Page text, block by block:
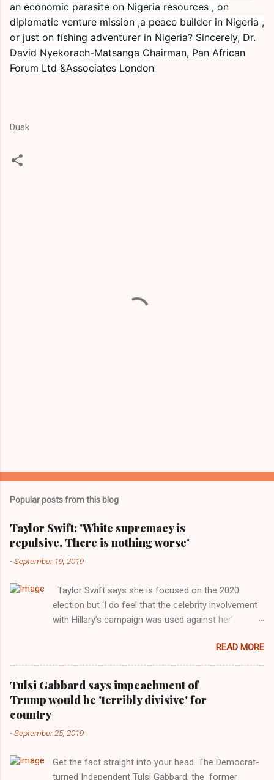
an economic parasite on Nigeria resources , on
diplomatic venture mission ,a peace builder in Nigeria ,
or just on fishing adventurer in Nigeria? Sincerely, Dr.
David Nyekorach-Matsanga Chairman, Pan African
Forum Ltd &Associates London
Dusk
Popular posts from this blog
Taylor Swift: 'White supremacy is
repulsive. There is nothing worse'
-September 19, 2019
Taylor Swift says she is focused on the 2020
election but ‘I do feel that the celebrity involvement
with Hillary’s campaign was used against her’.
Images for MTV After years of keeping herself at a
largely indifferent remove, Taylor Swift has
elaborated on her political ideology in a new
interview with Rolling Stone. Harkening back to the
perceived better times of the Obama years, Swift
getting more involved in the 2016 election, and the
manipulated by bad actors. Trump." Origin of the
READ MORE
Tulsi Gabbard says impeachment of
Trump would be 'terribly divisive' for
country
-September 25, 2019
Get the fact straight into your head. The Democrat-
turned Independent Tulsi Gabbard, the former